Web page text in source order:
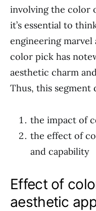
involving the color
it’s essential to
engineering marvel
color pick has
aesthetic charm
Thus, this segment
the impact of
the effect of
and capability
Effect of
aesthetic